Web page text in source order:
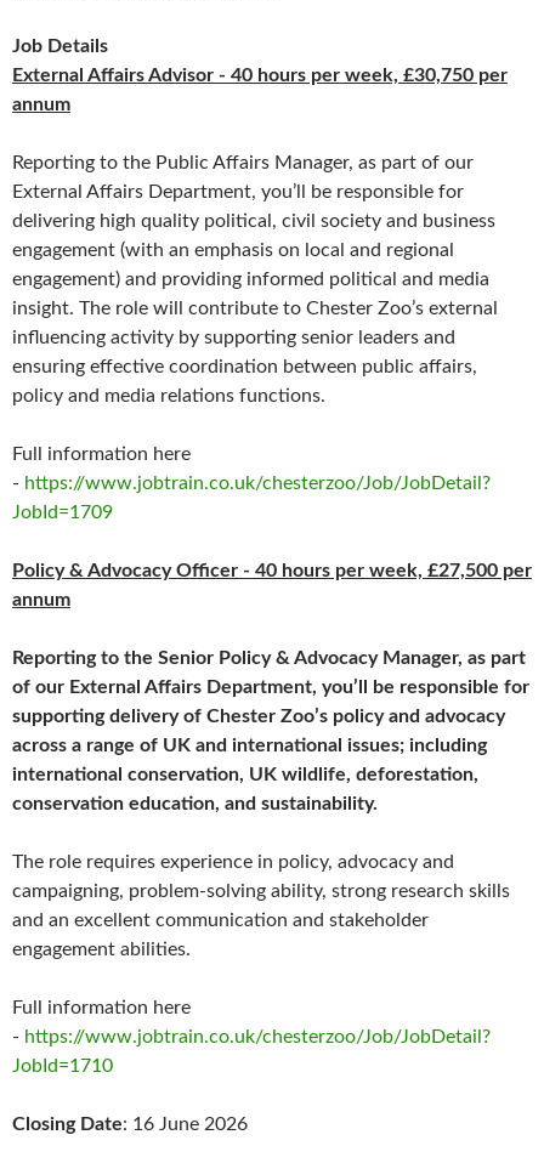
Job Details
External Affairs Advisor - 40 hours per week, £30,750 per
annum
Reporting to the Public Affairs Manager, as part of our
External Affairs Department, you’ll be responsible for
delivering high quality political, civil society and business
engagement (with an emphasis on local and regional
engagement) and providing informed political and media
insight. The role will contribute to Chester Zoo’s external
influencing activity by supporting senior leaders and
ensuring effective coordination between public affairs,
policy and media relations functions.
Full information here
- https://www.jobtrain.co.uk/chesterzoo/Job/JobDetail?
JobId=1709
Policy & Advocacy Officer - 40 hours per week, £27,500 per
annum
Reporting to the Senior Policy & Advocacy Manager, as part
of our External Affairs Department, you’ll be responsible for
supporting delivery of Chester Zoo’s policy and advocacy
across a range of UK and international issues; including
international conservation, UK wildlife, deforestation,
conservation education, and sustainability.
The role requires experience in policy, advocacy and
campaigning, problem-solving ability, strong research skills
and an excellent communication and stakeholder
engagement abilities.
Full information here
- https://www.jobtrain.co.uk/chesterzoo/Job/JobDetail?
JobId=1710
Closing Date: 16 June 2026